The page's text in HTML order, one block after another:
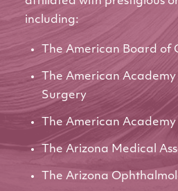
including:
The American Board of
The American
Surgery
The American
The Arizona Medical
The Arizona